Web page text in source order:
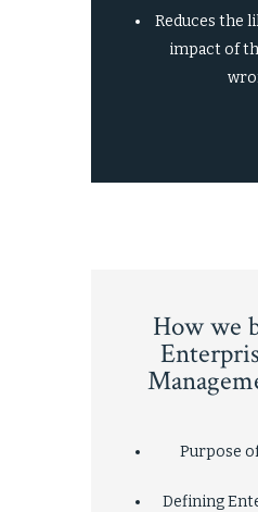
Reduces the
impact of
How we
Purpose
Defining